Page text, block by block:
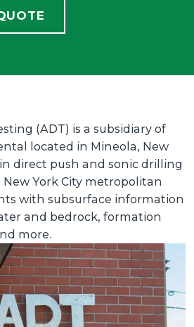
(ADT) is a subsidiary of
located in Mineola, New
direct push and sonic drilling
York City metropolitan
with subsurface information
and bedrock, formation
more.